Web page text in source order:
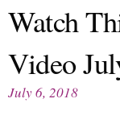
Retail
M&A
People
Digital
Data
Watch
Video
July 6, 2018